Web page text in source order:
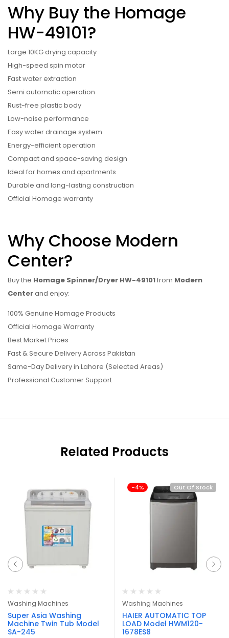
Why Buy the Homage
HW-49101?
Large 10KG drying capacity
High-speed spin motor
Fast water extraction
Semi automatic operation
Rust-free plastic body
Low-noise performance
Easy water drainage system
Energy-efficient operation
Compact and space-saving design
Ideal for homes and apartments
Durable and long-lasting construction
Official Homage warranty
Why Choose Modern
Center?
Buy the Homage Spinner/Dryer HW-49101from Modern
Centerand enjoy:
100% Genuine Homage Products
Official Homage Warranty
Best Market Prices
Fast & Secure Delivery Across Pakistan
Same-Day Delivery in Lahore (Selected Areas)
Professional Customer Support
Related Products
Washing Machines
Super Asia Washing
Machine Twin Tub Model
SA-245
-4% Out Of Stock
Washing Machines
HAIER AUTOMATIC TOP
LOAD Model HWM120-
1678ES8